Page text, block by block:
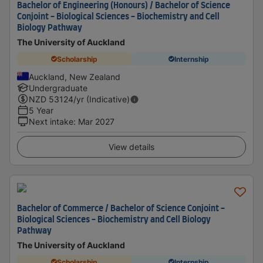
Bachelor of Engineering (Honours) / Bachelor of Science
Conjoint - Biological Sciences - Biochemistry and Cell
Biology Pathway
The University of Auckland
Scholarship Internship
Auckland, New Zealand
Undergraduate
NZD 53124/yr (Indicative)
5 Year
Next intake: Mar 2027
View details
Bachelor of Commerce / Bachelor of Science Conjoint -
Biological Sciences - Biochemistry and Cell Biology
Pathway
The University of Auckland